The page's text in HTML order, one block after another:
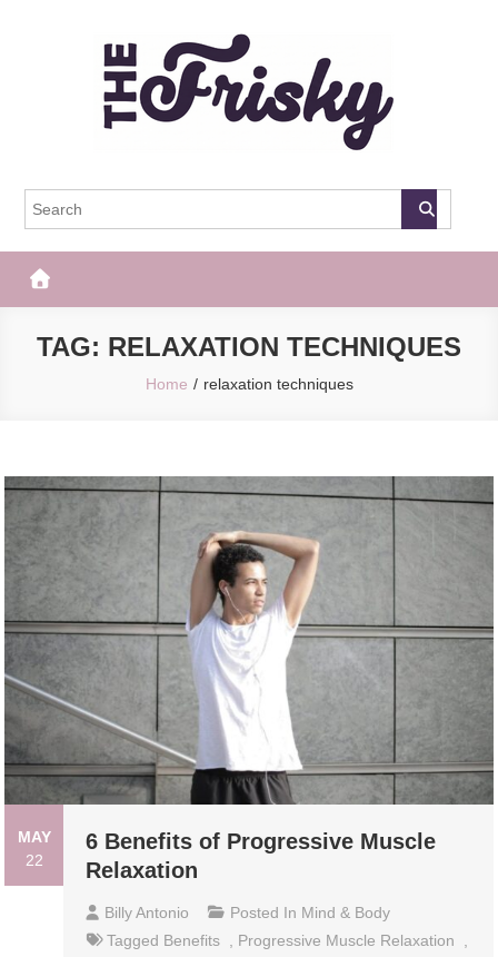
The Frisky
TAG: RELAXATION TECHNIQUES
Home relaxation techniques
MAY
22
6 Benefits of Progressive Muscle
Relaxation
Billy Antonio Posted In Mind & Body
Tagged Benefits Progressive Muscle Relaxation